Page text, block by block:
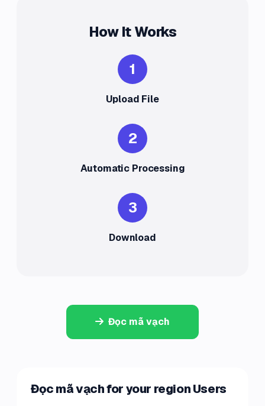
How It Works
1
Upload File
2
Automatic Processing
3
Download
Đọc mã vạch
Đọc mã vạch for your region Users